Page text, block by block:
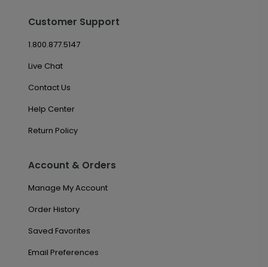
Customer Support
1.800.877.5147
Live Chat
Contact Us
Help Center
Return Policy
Account & Orders
Manage My Account
Order History
Saved Favorites
Email Preferences